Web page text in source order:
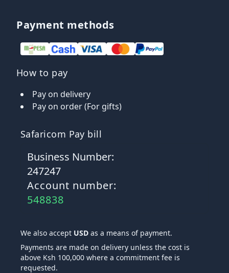
Payment methods
How to pay
Pay on delivery
Pay on order (For gifts)
Safaricom Pay bill
Business Number:
247247
Account number:
548838
We also accept USD as a means of payment.
Payments are made on delivery unless the cost is
above Ksh 100,000 where a commitment fee is
requested.